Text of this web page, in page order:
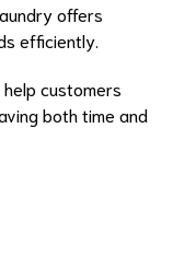
offers
efficiently.
customers
both time and